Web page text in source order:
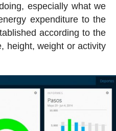
especially what we
expenditure to the
according to the
height, weight or activity